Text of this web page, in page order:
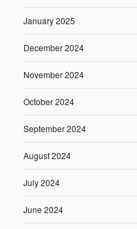
January 2025
December 2024
November 2024
October 2024
September 2024
August 2024
July 2024
June 2024